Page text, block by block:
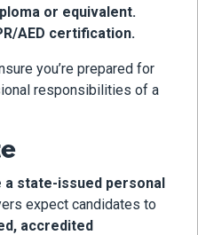
or equivalent.
AED certification.
you’re prepared for
responsibilities of a
a state-issued personal
expect candidates to
accredited